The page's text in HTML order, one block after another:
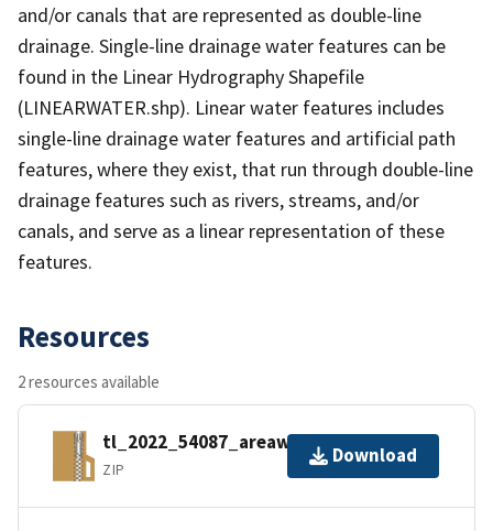
and/or canals that are represented as double-line
drainage. Single-line drainage water features can be
found in the Linear Hydrography Shapefile
(LINEARWATER.shp). Linear water features includes
single-line drainage water features and artificial path
features, where they exist, that run through double-line
drainage features such as rivers, streams, and/or
canals, and serve as a linear representation of these
features.
Resources
2 resources available
tl_2022_54087_areawater.zip
ZIP
Download